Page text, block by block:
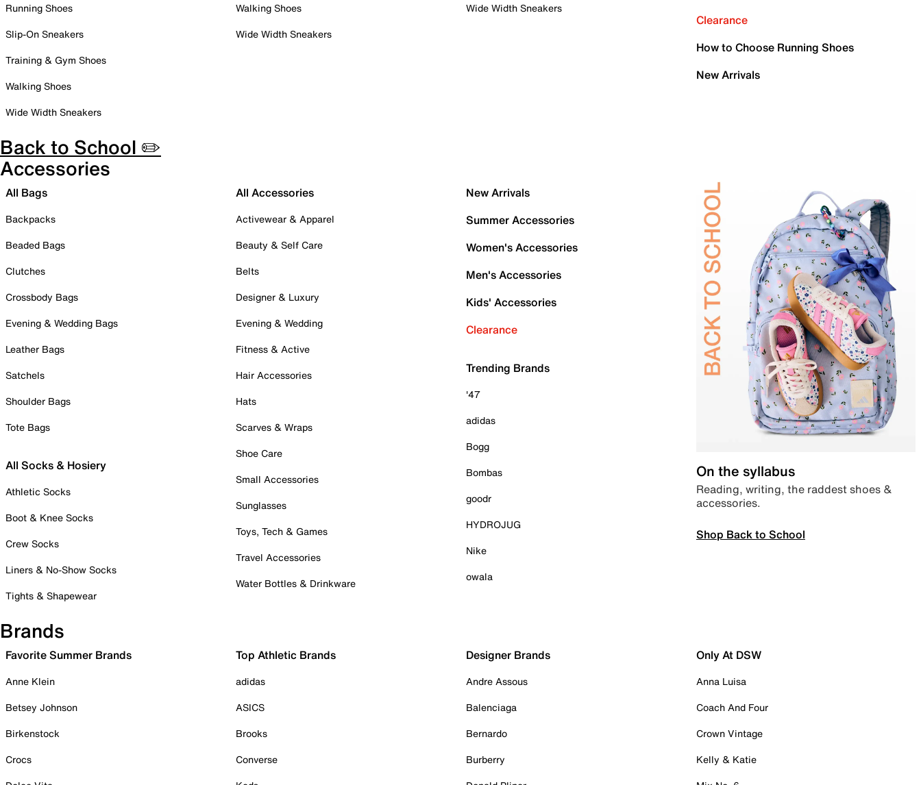
Running Shoes
Slip-On Sneakers
Training & Gym Shoes
Walking Shoes
Wide Width Sneakers
Walking Shoes
Wide Width Sneakers
Wide Width Sneakers
Clearance
How to Choose Running Shoes
New Arrivals
Back to School ✏️
Accessories
All Bags
Backpacks
Beaded Bags
Clutches
Crossbody Bags
Evening & Wedding Bags
Leather Bags
Satchels
Shoulder Bags
Tote Bags
All Socks & Hosiery
Athletic Socks
Boot & Knee Socks
Crew Socks
Liners & No-Show Socks
Tights & Shapewear
All Accessories
Activewear & Apparel
Beauty & Self Care
Belts
Designer & Luxury
Evening & Wedding
Fitness & Active
Hair Accessories
Hats
Scarves & Wraps
Shoe Care
Small Accessories
Sunglasses
Toys, Tech & Games
Travel Accessories
Water Bottles & Drinkware
New Arrivals
Summer Accessories
Women's Accessories
Men's Accessories
Kids' Accessories
Clearance
Trending Brands
'47
adidas
Bogg
Bombas
goodr
HYDROJUG
Nike
owala
On the syllabus
Reading, writing, the raddest shoes &
accessories.
Shop Back to School
Brands
Favorite Summer Brands
Anne Klein
Betsey Johnson
Birkenstock
Crocs
Top Athletic Brands
adidas
ASICS
Brooks
Converse
Designer Brands
Andre Assous
Balenciaga
Bernardo
Burberry
Only At DSW
Anna Luisa
Coach And Four
Crown Vintage
Kelly & Katie